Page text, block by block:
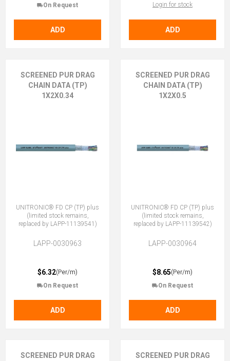
On Request
ADD
Login for stock
ADD
SCREENED PUR DRAG
CHAIN DATA (TP)
1X2X0.34
UNITRONIC® FD CP (TP) plus
(limited stock remains,
replaced by LAPP-11139541)
LAPP-0030963
$6.32(Per/m)
On Request
ADD
SCREENED PUR DRAG
CHAIN DATA (TP)
1X2X0.5
UNITRONIC® FD CP (TP) plus
(limited stock remains,
replaced by LAPP-11139542)
LAPP-0030964
$8.65(Per/m)
On Request
ADD
SCREENED PUR DRAG
SCREENED PUR DRAG